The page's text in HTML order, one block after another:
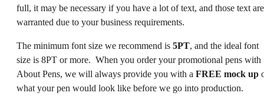
full, it may be necessary if you have a lot of text, and those text are
warranted due to your business requirements.
The minimum font size we recommend is 5PT, and the ideal font
size is 8PT or more. When you order your promotional pens with
About Pens, we will always provide you with a FREE mock up
what your pen would look like before we go into production.